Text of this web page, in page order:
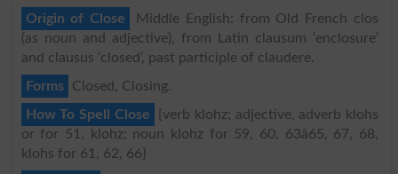
Origin of Close
Middle English: from Old French clos
(as noun and adjective), from Latin clausum ‘enclosure’
and clausus ‘closed’, past participle of claudere.
Forms
Closed, Closing.
How To Spell Close
{verb klohz; adjective, adverb klohs
or for 51, klohz; noun klohz for 59, 60, 63â65, 67, 68,
klohs for 61, 62, 66}